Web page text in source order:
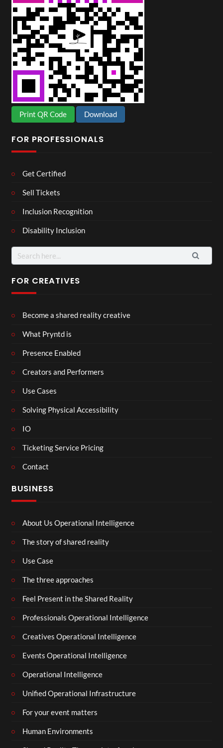
Print QR Code Download
FOR PROFESSIONALS
Get Certified
Sell Tickets
Inclusion Recognition
Disability Inclusion
Search
for:
FOR CREATIVES
Become a shared reality creative
What Pryntd is
Presence Enabled
Creators and Performers
Use Cases
Solving Physical Accessibility
IO
Ticketing Service Pricing
Contact
BUSINESS
About Us Operational Intelligence
The story of shared reality
Use Case
The three approaches
Feel Present in the Shared Reality
Professionals Operational Intelligence
Creatives Operational Intelligence
Events Operational Intelligence
Operational Intelligence
Unified Operational Infrastructure
For your event matters
Human Environments